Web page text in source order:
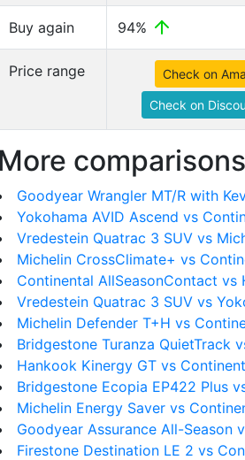
Buy again 94%
Price range Check on
Check on
More
Goodyear Wrangler MT/R with
Yokohama AVID Ascend vs
Vredestein Quatrac 3 SUV vs
Michelin CrossClimate+ vs
Continental AllSeasonContact vs
Vredestein Quatrac 3 SUV vs
Michelin Defender T+H vs
Bridgestone Turanza QuietTrack
Hankook Kinergy GT vs
Bridgestone Ecopia EP422 Plus
Michelin Energy Saver vs
Goodyear Assurance All-Season
Firestone Destination LE 2 vs